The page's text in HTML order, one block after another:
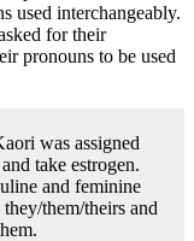
used interchangeably.
for their
pronouns to be used
was assigned
take estrogen.
and feminine
them/theirs and